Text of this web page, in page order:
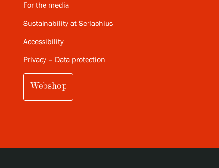
For the media
Sustainability at Serlachius
Accessibility
Privacy – Data protection
Webshop